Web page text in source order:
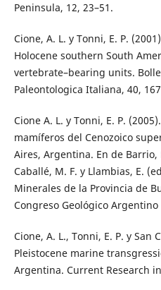
Peninsula, 12, 23–51.
Cione, A. L. y Tonni, E. P.
Holocene southern South
vertebrate–bearing units.
Paleontologica Italiana, 40,
Cione A. L. y Tonni, E. P.
mamíferos del Cenozoico
Aires, Argentina. En de Barrio,
Caballé, M. F. y Llambias, E.
Minerales de la Provincia de
Congreso Geológico Argentino
Cione, A. L., Tonni, E. P. y San
Pleistocene marine
Argentina. Current Research